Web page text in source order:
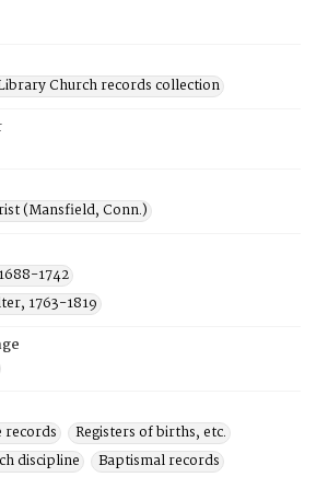
Church records collection
(Mansfield, Conn.)
1742
1763-1819
records
Registers of births, etc.
discipline
Baptismal records